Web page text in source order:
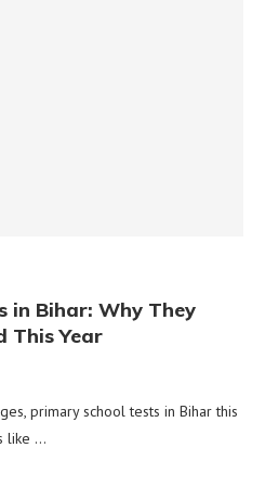
in Bihar: Why They
This Year
primary school tests in Bihar this
like …